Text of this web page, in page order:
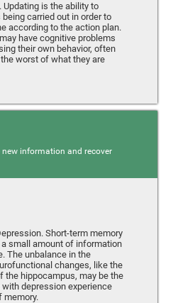
Updating is the ability to
carried out in order to
according to the action plan.
have cognitive problems
their own behavior, often
worst of what they are
information and recover
Short-term memory
small amount of information
The unbalance in the
changes, like the
the hippocampus, may be the
depression experience
memory.